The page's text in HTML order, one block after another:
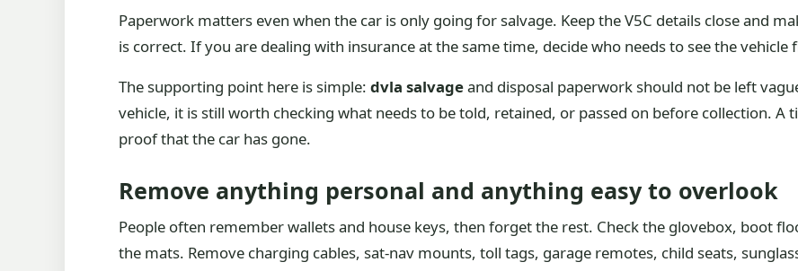
Paperwork matters even when the car is only going for salvage. Keep the V5C details close and
is correct. If you are dealing with insurance at the same time, decide who needs to see the
The supporting point here is simple: dvla salvageand disposal paperwork should not be left
vehicle, it is still worth checking what needs to be told, retained, or passed on before collection. A
proof that the car has gone.
Remove anything personal and anything easy to overlook
People often remember wallets and house keys, then forget the rest. Check the glovebox, boot
the mats. Remove charging cables, sat-nav mounts, toll tags, garage remotes, child seats,